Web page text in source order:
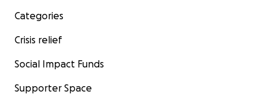
Categories
Crisis relief
Social Impact Funds
Supporter Space